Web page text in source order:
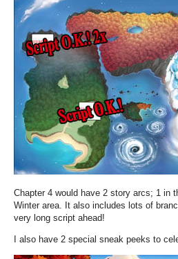
Chapter 4 would have 2 story arcs; 1 in
Winter area. It also includes lots of
very long script ahead!
I also have 2 special sneak peeks to